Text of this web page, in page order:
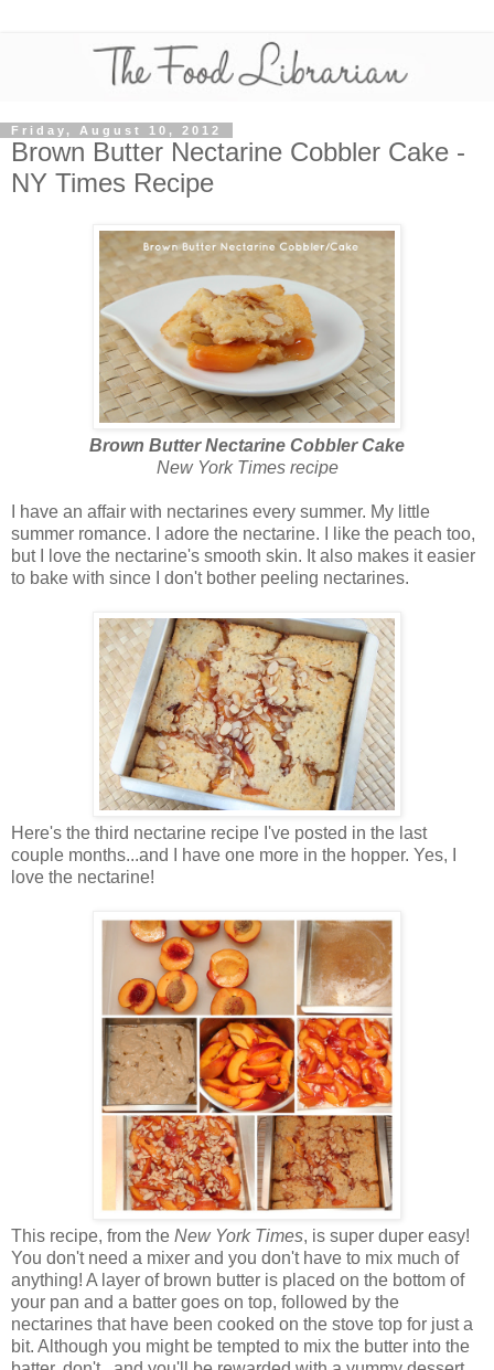
Friday, August 10, 2012
Brown Butter Nectarine Cobbler Cake -
NY Times Recipe
Brown Butter Nectarine Cobbler Cake
New York Times recipe
I have an affair with nectarines every summer. My little
summer romance. I adore the nectarine. I like the peach too,
but I love the nectarine's smooth skin. It also makes it easier
to bake with since I don't bother peeling nectarines.
Here's the third nectarine recipe I've posted in the last
couple months...and I have one more in the hopper. Yes, I
love the nectarine!
This recipe, from the New York Times, is super duper easy!
You don't need a mixer and you don't have to mix much of
anything! A layer of brown butter is placed on the bottom of
your pan and a batter goes on top, followed by the
nectarines that have been cooked on the stove top for just a
bit. Although you might be tempted to mix the butter into the